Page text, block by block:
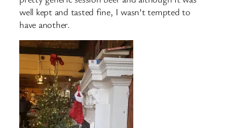
well kept and tasted fine, I wasn’t tempted to
have another.